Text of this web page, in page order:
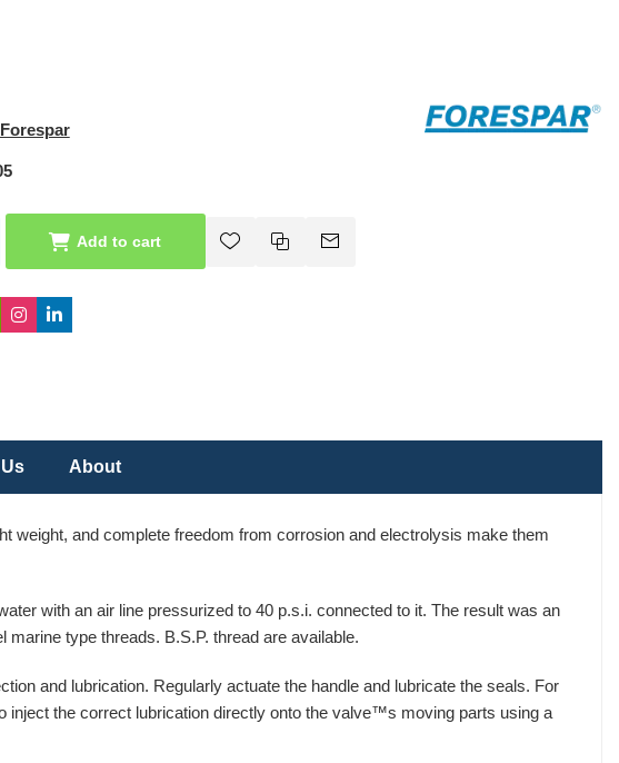
Forespar
Add to cart
About
and complete freedom from corrosion and electrolysis make them
with an air line pressurized to 40 p.s.i. connected to it. The result was an
type threads. B.S.P. thread are available.
and lubrication. Regularly actuate the handle and lubricate the seals. For
the correct lubrication directly onto the valve™s moving parts using a